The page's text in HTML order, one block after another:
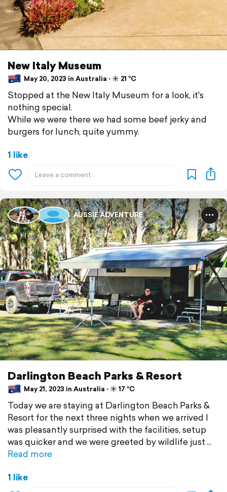
New Italy Museum
May 20, 2023 in Australia ⋅ ☀️ 21 °C
Stopped at the New Italy Museum for a look, it's
nothing special.
While we were there we had some beef jerky and
burgers for lunch, quite yummy.
1 like
AUSSIE ADVENTURE
Darlington Beach Parks & Resort
May 21, 2023 in Australia ⋅ ☀️ 17 °C
Today we are staying at Darlington Beach Parks &
Resort for the next three nights when we arrived I
was pleasantly surprised with the facilities, setup
was quicker and we were greeted by wildlife just
Read more
1 like